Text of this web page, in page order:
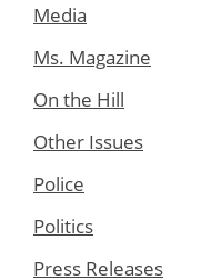
Media
Ms. Magazine
On the Hill
Other Issues
Police
Politics
Press Releases